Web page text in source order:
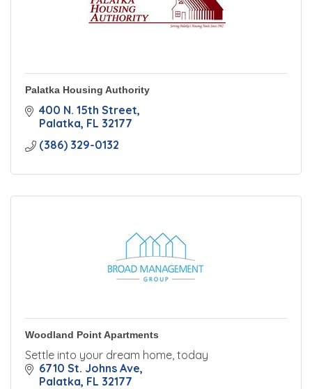
Palatka Housing Authority
400 N. 15th Street
Palatka FL 32177
(386) 329-0132
Woodland Point Apartments
Settle into your dream home, today
6710 St. Johns Ave
Palatka FL 32177